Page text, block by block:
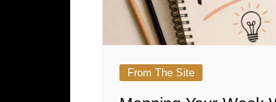
From The Site